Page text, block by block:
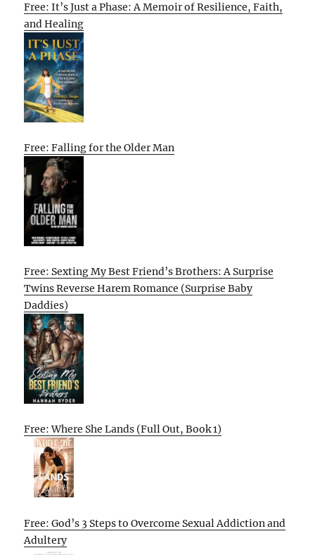
Free: It’s Just a Phase: A Memoir of Resilience, Faith,
and Healing
Free: Falling for the Older Man
Free: Sexting My Best Friend’s Brothers: A Surprise
Twins Reverse Harem Romance (Surprise Baby
Daddies)
Free: Where She Lands (Full Out, Book 1)
Free: God’s 3 Steps to Overcome Sexual Addiction and
Adultery